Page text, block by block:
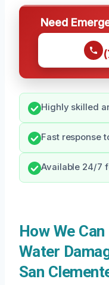
Need
Highly skilled
Fast response
Available 24/7
How We
Water
San